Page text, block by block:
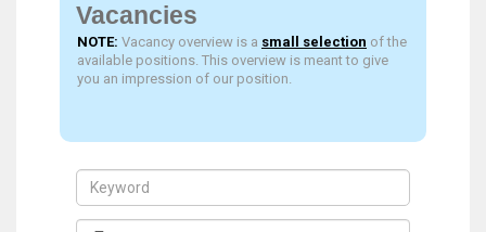
Vacancies
NOTE: Vacancy overview is a small selection of the
available positions. This overview is meant to give
you an impression of our position.